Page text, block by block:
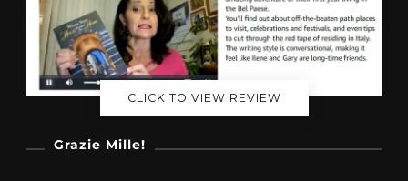
CLICK TO VIEW REVIEW
Grazie Mille!